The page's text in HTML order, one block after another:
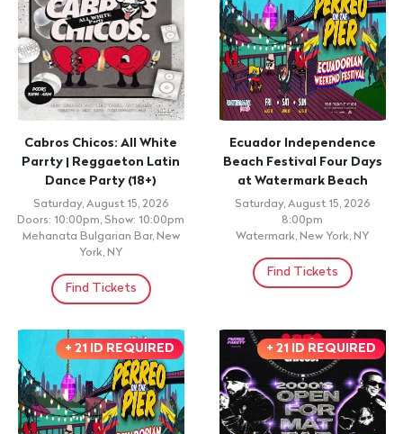
Cabros Chicos: All White
Parrty | Reggaeton Latin
Dance Party (18+)
Saturday, August 15, 2026
Doors: 10:00pm, Show: 10:00pm
Mehanata Bulgarian Bar, New
York, NY
Find Tickets
Ecuador Independence
Beach Festival Four Days
at Watermark Beach
Saturday, August 15, 2026
8:00pm
Watermark, New York, NY
Find Tickets
+ 21 ID REQUIRED + 21 ID REQUIRED